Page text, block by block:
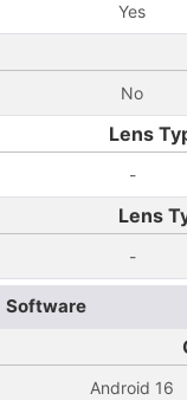
Yes
No
Lens
-
Lens
-
Software
Android 16